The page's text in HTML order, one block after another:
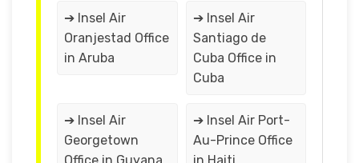
➔ Insel Air
Oranjestad Office
in Aruba
➔ Insel Air
Santiago de
Cuba Office in
Cuba
➔ Insel Air
Georgetown
Office in Guyana
➔ Insel Air Port-
Au-Prince Office
in Haiti